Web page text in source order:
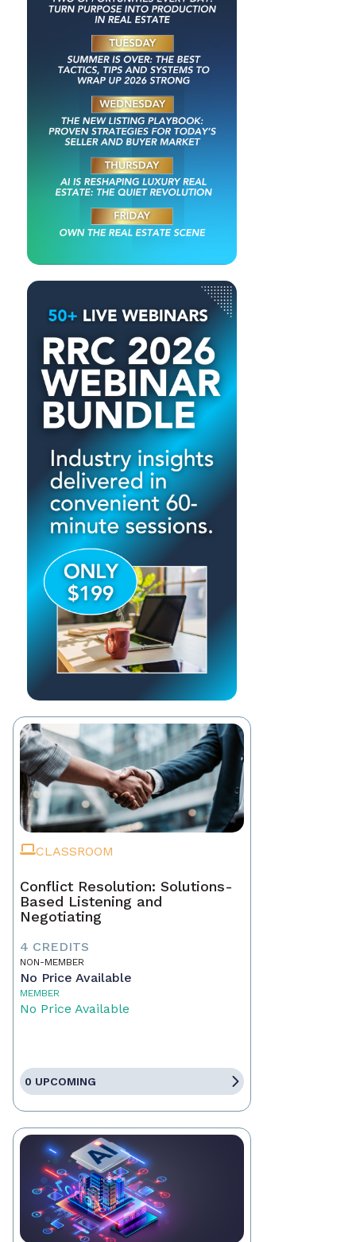
CLASSROOM
Conflict Resolution: Solutions-
Based Listening and
Negotiating
4 CREDITS
NON-MEMBER
No Price Available
MEMBER
No Price Available
0 UPCOMING